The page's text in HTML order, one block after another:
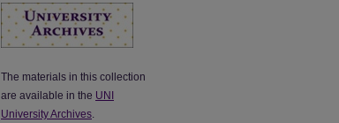
The materials in this collection
are available in the UNI
University Archives.